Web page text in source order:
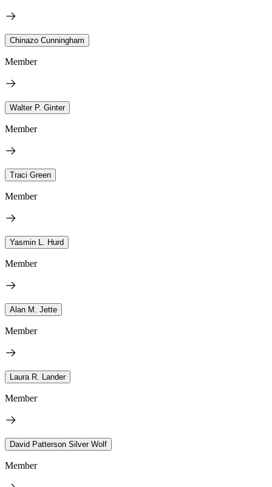
Chinazo Cunningham
Member
Walter P. Ginter
Member
Traci Green
Member
Yasmin L. Hurd
Member
Alan M. Jette
Member
Laura R. Lander
Member
David Patterson Silver Wolf
Member